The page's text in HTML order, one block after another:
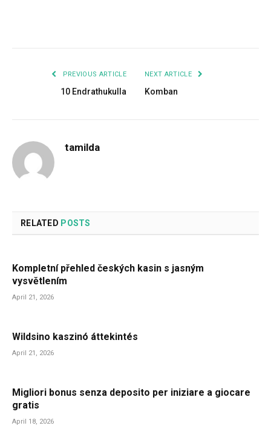
PREVIOUS ARTICLE
10 Endrathukulla
NEXT ARTICLE
Komban
tamilda
RELATED POSTS
Kompletní přehled českých kasin s jasným
vysvětlením
April 21, 2026
Wildsino kaszinó áttekintés
April 21, 2026
Migliori bonus senza deposito per iniziare a giocare
gratis
April 18, 2026